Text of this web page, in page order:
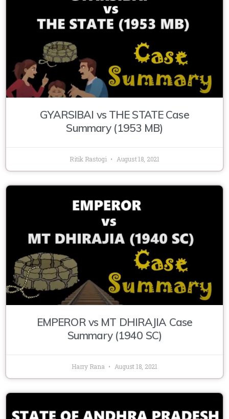
GYARSIBAI vs THE STATE Case
Summary (1953 MB)
Ritik Rastogi August 18, 2021
EMPEROR vs MT DHIRAJIA Case
Summary (1940 SC)
Harry Rana August 18, 2021